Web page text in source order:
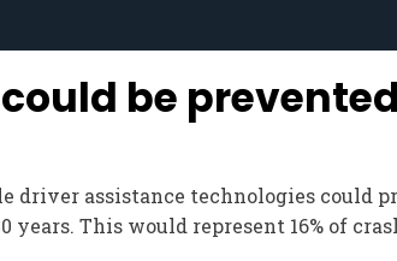
be
driver assistance technologies could
This would represent 16% of